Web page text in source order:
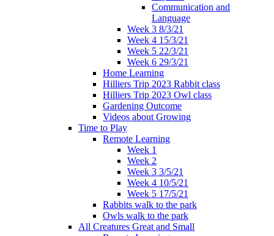
Communication and
Language
Week 3 8/3/21
Week 4 15/3/21
Week 5 22/3/21
Week 6 29/3/21
Home Learning
Hilliers Trip 2023 Rabbit class
Hilliers Trip 2023 Owl class
Gardening Outcome
Videos about Growing
Time to Play
Remote Learning
Week 1
Week 2
Week 3 3/5/21
Week 4 10/5/21
Week 5 17/5/21
Rabbits walk to the park
Owls walk to the park
All Creatures Great and Small